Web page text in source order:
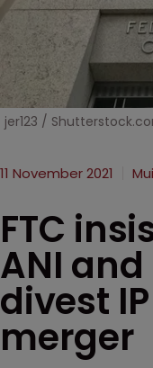
jer123 /
11 November 2021
FTC
ANI
divest
merger